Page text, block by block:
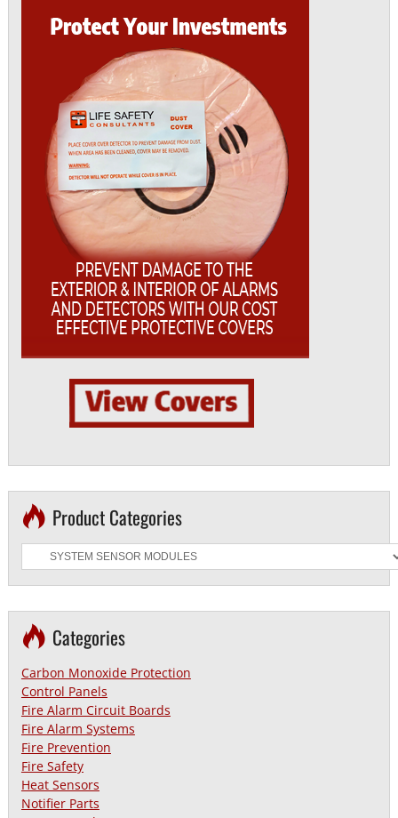
Product Categories
Categories
Carbon Monoxide Protection
Control Panels
Fire Alarm Circuit Boards
Fire Alarm Systems
Fire Prevention
Fire Safety
Heat Sensors
Notifier Parts